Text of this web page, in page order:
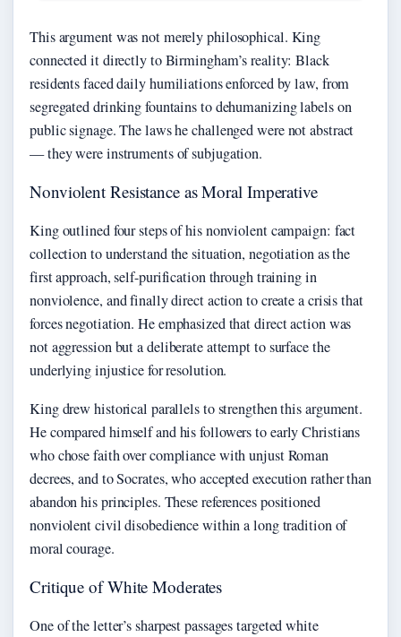
This argument was not merely philosophical. King
connected it directly to Birmingham’s reality: Black
residents faced daily humiliations enforced by law, from
segregated drinking fountains to dehumanizing labels on
public signage. The laws he challenged were not abstract
— they were instruments of subjugation.
Nonviolent Resistance as Moral Imperative
King outlined four steps of his nonviolent campaign: fact
collection to understand the situation, negotiation as the
first approach, self-purification through training in
nonviolence, and finally direct action to create a crisis that
forces negotiation. He emphasized that direct action was
not aggression but a deliberate attempt to surface the
underlying injustice for resolution.
King drew historical parallels to strengthen this argument.
He compared himself and his followers to early Christians
who chose faith over compliance with unjust Roman
decrees, and to Socrates, who accepted execution rather than
abandon his principles. These references positioned
nonviolent civil disobedience within a long tradition of
moral courage.
Critique of White Moderates
One of the letter’s sharpest passages targeted white